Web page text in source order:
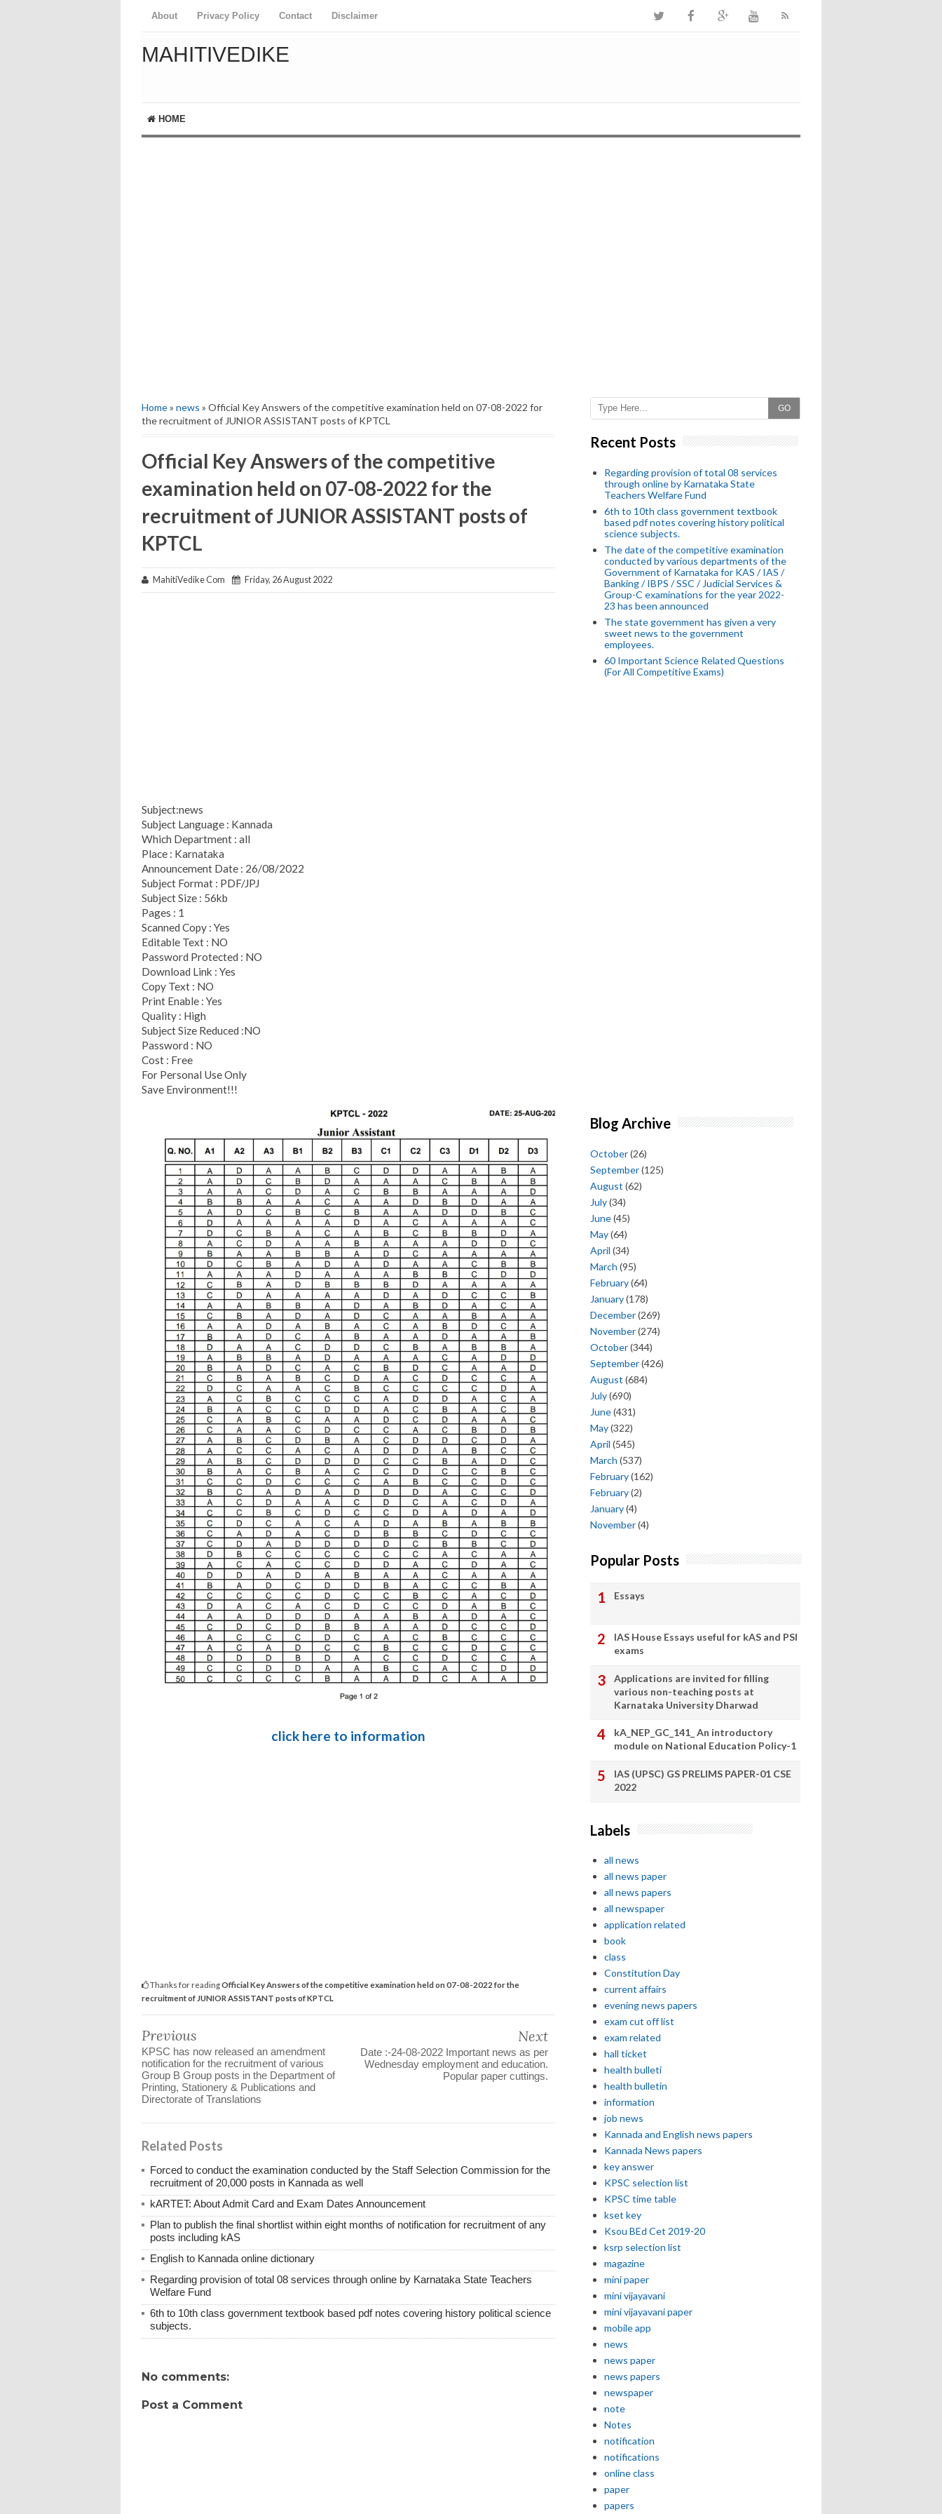
About Privacy Policy Contact Disclaimer
MAHITIVEDIKE
HOME
Home» news » Official Key Answers of the competitive examination held on 07-08-2022 for
the recruitment of JUNIOR ASSISTANT posts of KPTCL
Official Key Answers of the competitive
examination held on 07-08-2022 for the
recruitment of JUNIOR ASSISTANT posts of
KPTCL
MahitiVedike Com Friday, 26 August 2022
Subject:news
Subject Language : Kannada
Which Department : all
Place : Karnataka
Announcement Date : 26/08/2022
Subject Format : PDF/JPJ
Subject Size : 56kb
Pages : 1
Scanned Copy : Yes
Editable Text : NO
Password Protected : NO
Download Link : Yes
Copy Text : NO
Print Enable : Yes
Quality : High
Subject Size Reduced :NO
Password : NO
Cost : Free
For Personal Use Only
Save Environment!!!
click here to information
Thanks for readingOfficial Key Answers of the competitive examination held on 07-08-2022 for the
recruitment of JUNIOR ASSISTANT posts of KPTCL
Previous
KPSC has now released an amendment
notification for the recruitment of various
Group B Group posts in the Department of
Printing, Stationery & Publications and
Directorate of Translations
Next
Date :-24-08-2022 Important news as per
Wednesday employment and education.
Popular paper cuttings.
Related Posts
Forced to conduct the examination conducted by the Staff Selection Commission for the
recruitment of 20,000 posts in Kannada as well
kARTET: About Admit Card and Exam Dates Announcement
Plan to publish the final shortlist within eight months of notification for recruitment of any
posts including kAS
English to Kannada online dictionary
Regarding provision of total 08 services through online by Karnataka State Teachers
Welfare Fund
6th to 10th class government textbook based pdf notes covering history political science
subjects.
No comments:
Post a Comment
GO
Recent Posts
Regarding provision of total 08 services
through online by Karnataka State
Teachers Welfare Fund
6th to 10th class government textbook
based pdf notes covering history political
science subjects.
The date of the competitive examination
conducted by various departments of the
Government of Karnataka for KAS / IAS /
Banking / IBPS / SSC / Judicial Services &
Group-C examinations for the year 2022-
23 has been announced
The state government has given a very
sweet news to the government
employees.
60 Important Science Related Questions
(For All Competitive Exams)
Blog Archive
October(26)
September(125)
August (62)
July(34)
June(45)
May(64)
April (34)
March (95)
February(64)
January(178)
December(269)
November(274)
October(344)
September(426)
August (684)
July(690)
June(431)
May(322)
April (545)
March (537)
February(162)
February(2)
January(4)
November(4)
Popular Posts
Essays
IAS House Essays useful for kAS and PSI
exams
Applications are invited for filling
various non-teaching posts at
Karnataka University Dharwad
kA_NEP_GC_141_ An introductory
module on National Education Policy-1
IAS (UPSC) GS PRELIMS PAPER-01 CSE
2022
Labels
all news
all news paper
all news papers
all newspaper
application related
book
class
Constitution Day
current affairs
evening news papers
exam cut off list
exam related
hall ticket
health bulleti
health bulletin
information
job news
Kannada and English news papers
Kannada News papers
key answer
KPSC selection list
KPSC time table
kset key
Ksou BEd Cet 2019-20
ksrp selection list
magazine
mini paper
mini vijayavani
mini vijayavani paper
mobile app
news
news paper
news papers
newspaper
note
Notes
notification
notifications
online class
paper
papers